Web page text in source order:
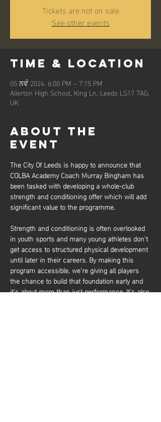
Tickets are not on sale
See other events
Time & Location
05 ਨਵੰ 2024, 6:00 PM – 7:15 PM
Allerton High School, King Ln, Leeds LS17 7AG,
UK
About the
event
The City Of Leeds is happy to announce that
COLBA Academy Coach Murray Bingham has
been tasked with developing a whole-club
strength and conditioning offer which will add
significant value to the programme.
Strength and conditioning is often overlooked
in youth sports and many young athletes don’t
get access to structured physical development
until later in their careers. By making this
program accessible, we’re giving all players
the chance to build that foundation early and
it’s about more than just performance. It’s also